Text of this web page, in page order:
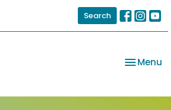
Search
Toggle
Menu